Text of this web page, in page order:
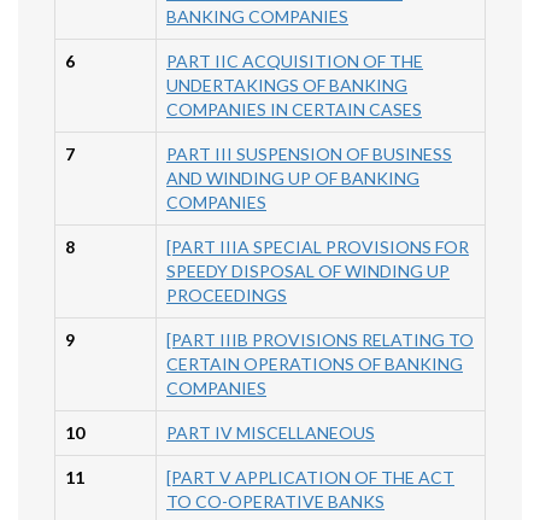
BANKING COMPANIES
6
PART IIC ACQUISITION OF THE
UNDERTAKINGS OF BANKING
COMPANIES IN CERTAIN CASES
7
PART III SUSPENSION OF BUSINESS
AND WINDING UP OF BANKING
COMPANIES
8
[PART IIIA SPECIAL PROVISIONS FOR
SPEEDY DISPOSAL OF WINDING UP
PROCEEDINGS
9
[PART IIIB PROVISIONS RELATING TO
CERTAIN OPERATIONS OF BANKING
COMPANIES
10 PART IV MISCELLANEOUS
11
[PART V APPLICATION OF THE ACT
TO CO-OPERATIVE BANKS